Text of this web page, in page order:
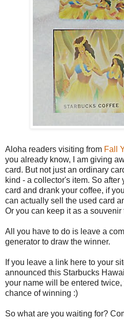
Aloha readers visiting from Fall
you already know, I am giving
card. But not just an ordinary
kind - a collector's item. So
card and drank your coffee, if
can actually sell the used card
Or you can keep it as a
All you have to do is leave a
generator to draw the winner.
If you leave a link here to your
announced this Starbucks
your name will be entered
chance of winning :)
So what are you waiting for?